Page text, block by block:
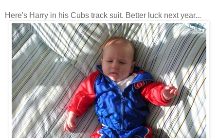
Here's Harry in his Cubs track suit. Better luck next year...